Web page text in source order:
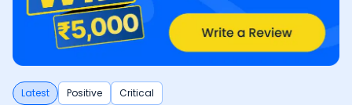
Latest Positive Critical